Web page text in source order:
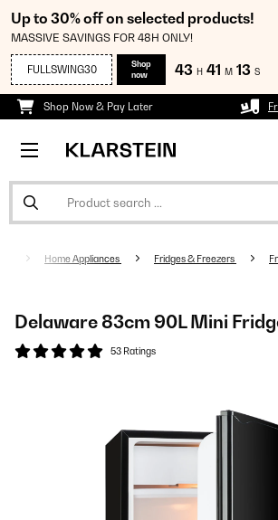
Up to 30% off on selected products!
MASSIVE SAVINGS FOR 48H ONLY!
FULLSWING30
Shop
now
43 H 41 M 12 S
Shop Now & Pay Later
Home Appliances Fridges & Freezers
Delaware 83cm 90L Mini
53 Ratings